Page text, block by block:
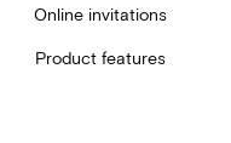
Online invitations
Product features